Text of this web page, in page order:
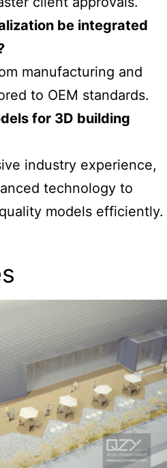
be integrated
manufacturing and
to OEM standards.
for 3D building
industry experience,
technology to
models efficiently.